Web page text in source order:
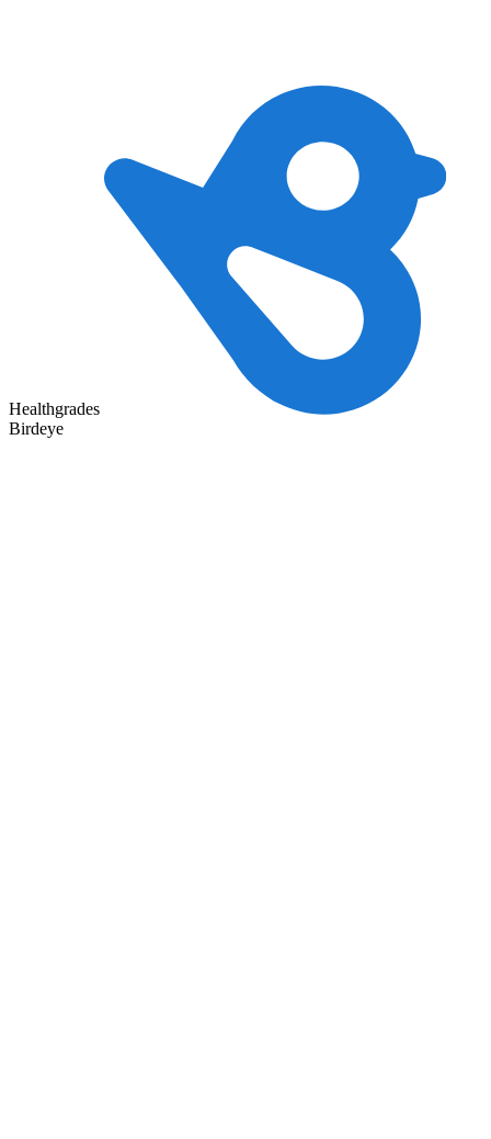
Healthgrades
Birdeye